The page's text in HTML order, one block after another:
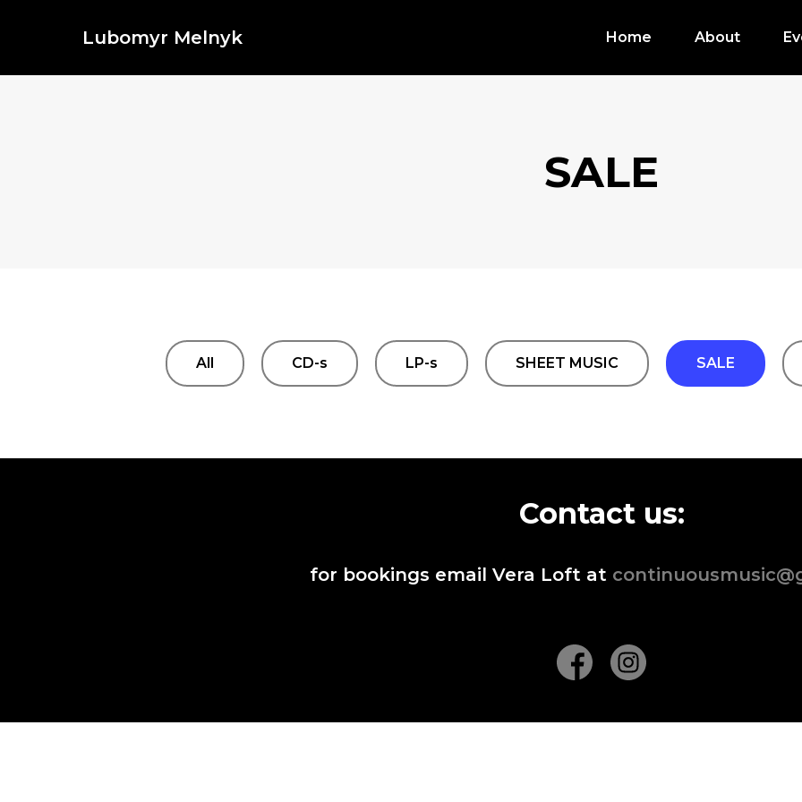
Lubomyr Melnyk Home About
SALE
All CD-s LP-s SHEET MUSIC SALE
Contact us:
for bookings email Vera Loft at